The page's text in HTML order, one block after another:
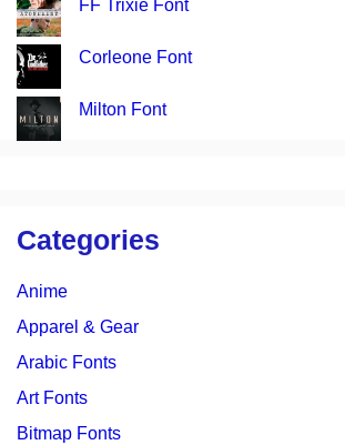
FF Trixie Font
Corleone Font
Milton Font
Categories
Anime
Apparel & Gear
Arabic Fonts
Art Fonts
Bitmap Fonts